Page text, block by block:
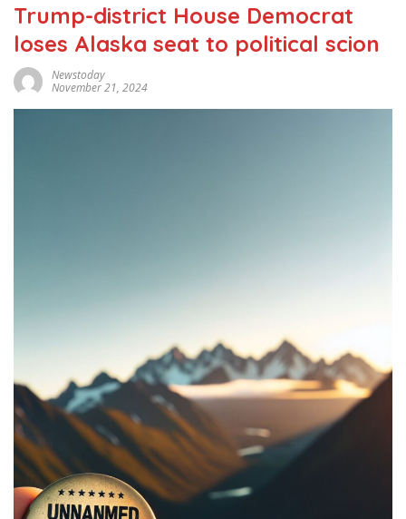
Trump-district House Democrat
loses Alaska seat to political scion
Newstoday
November 21, 2024